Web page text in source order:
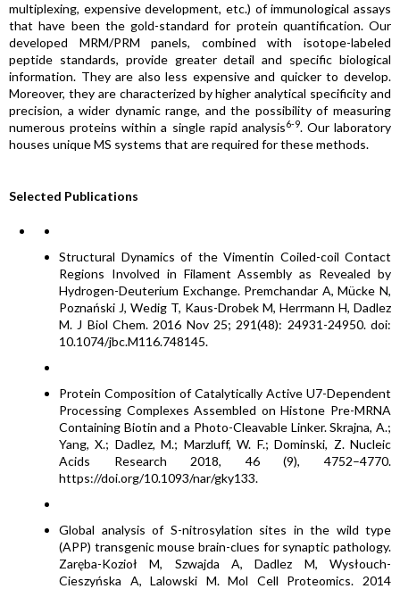
multiplexing, expensive development, etc.) of immunological assays
that have been the gold-standard for protein quantification. Our
developed MRM/PRM panels, combined with isotope-labeled
peptide standards, provide greater detail and specific biological
information. They are also less expensive and quicker to develop.
Moreover, they are characterized by higher analytical specificity and
precision, a wider dynamic range, and the possibility of measuring
numerous proteins within a single rapid analysis6-9. Our laboratory
houses unique MS systems that are required for these methods.
Selected Publications
Structural Dynamics of the Vimentin Coiled-coil Contact
Regions Involved in Filament Assembly as Revealed by
Hydrogen-Deuterium Exchange. Premchandar A, Mücke N,
Poznański J, Wedig T, Kaus-Drobek M, Herrmann H, Dadlez
M. J Biol Chem. 2016 Nov 25; 291(48): 24931-24950. doi:
10.1074/jbc.M116.748145.
Protein Composition of Catalytically Active U7-Dependent
Processing Complexes Assembled on Histone Pre-MRNA
Containing Biotin and a Photo-Cleavable Linker. Skrajna, A.;
Yang, X.; Dadlez, M.; Marzluff, W. F.; Dominski, Z. Nucleic
Acids Research 2018, 46 (9), 4752–4770.
https://doi.org/10.1093/nar/gky133.
Global analysis of S-nitrosylation sites in the wild type
(APP) transgenic mouse brain-clues for synaptic pathology.
Zaręba-Kozioł M, Szwajda A, Dadlez M, Wysłouch-
Cieszyńska A, Lalowski M. Mol Cell Proteomics. 2014